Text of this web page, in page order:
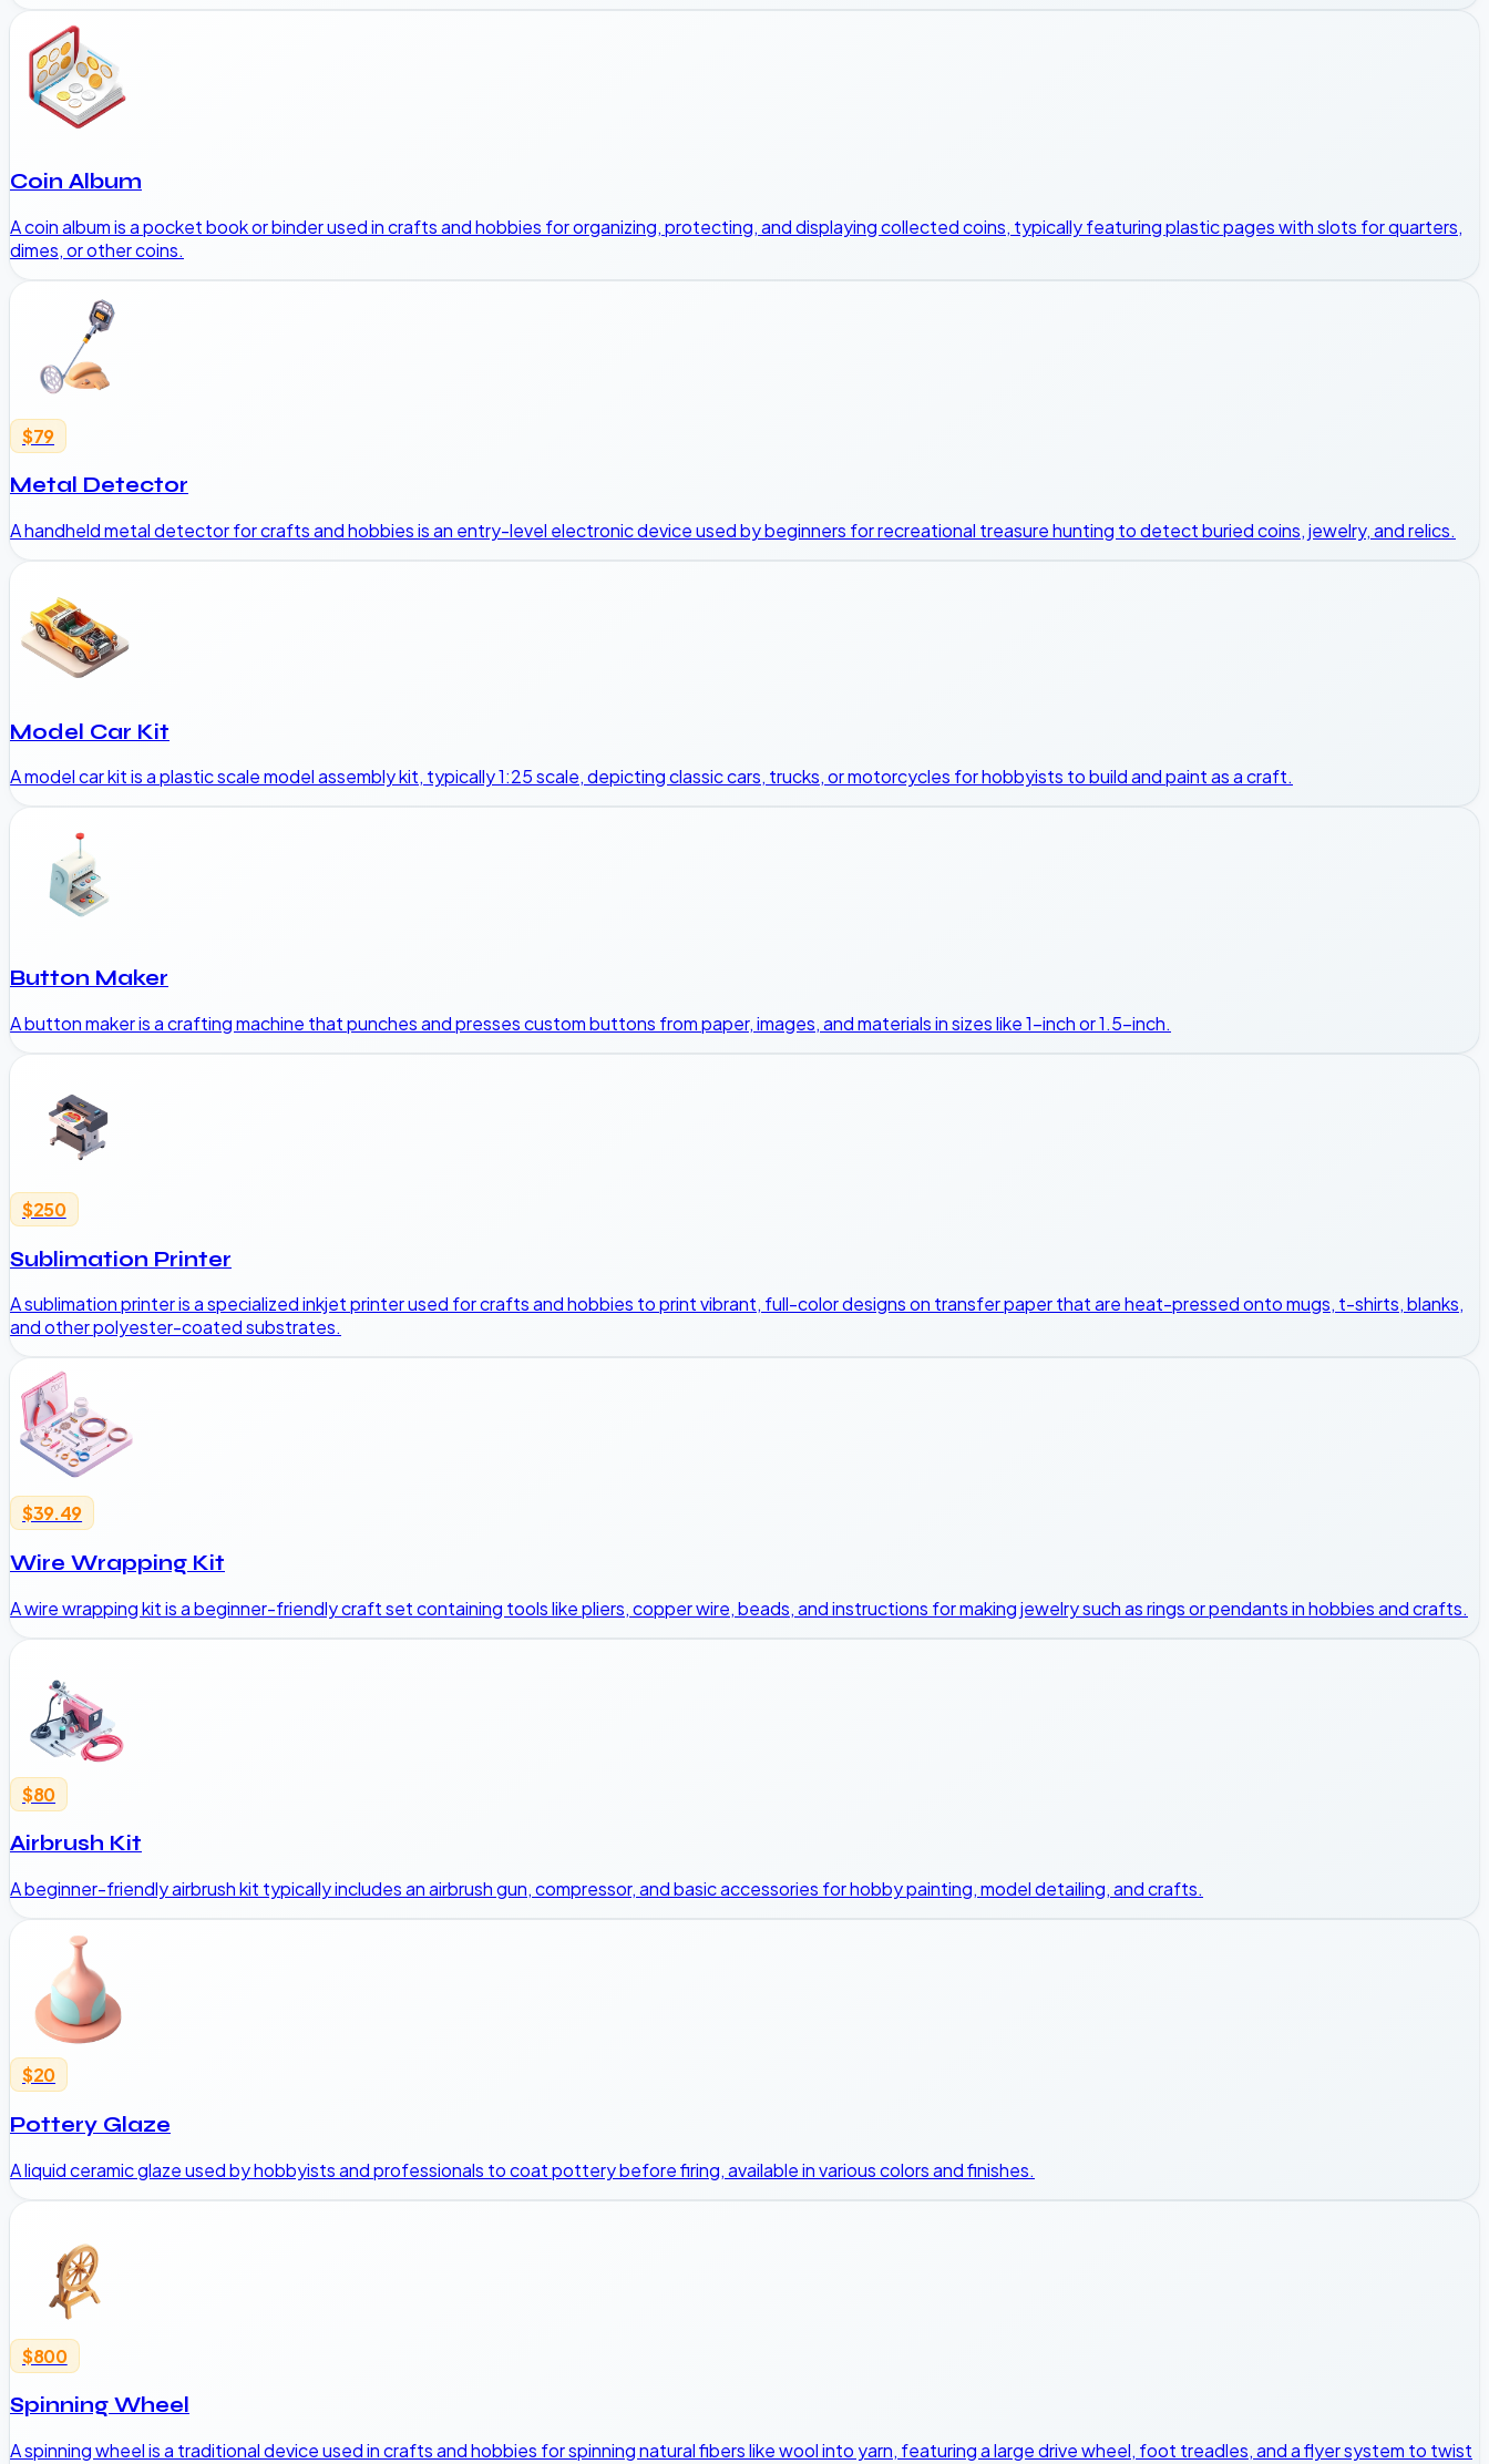
Coin Album
A coin album is a pocket book or binder used in crafts and hobbies for organizing, protecting, and displaying collected coins, typically featuring plastic pages with slots for quarters,
dimes, or other coins.
$79
Metal Detector
A handheld metal detector for crafts and hobbies is an entry-level electronic device used by beginners for recreational treasure hunting to detect buried coins, jewelry, and relics.
Model Car Kit
A model car kit is a plastic scale model assembly kit, typically 1:25 scale, depicting classic cars, trucks, or motorcycles for hobbyists to build and paint as a craft.
Button Maker
A button maker is a crafting machine that punches and presses custom buttons from paper, images, and materials in sizes like 1-inch or 1.5-inch.
$250
Sublimation Printer
A sublimation printer is a specialized inkjet printer used for crafts and hobbies to print vibrant, full-color designs on transfer paper that are heat-pressed onto mugs, t-shirts, blanks,
and other polyester-coated substrates.
$39.49
Wire Wrapping Kit
A wire wrapping kit is a beginner-friendly craft set containing tools like pliers, copper wire, beads, and instructions for making jewelry such as rings or pendants in hobbies and crafts.
$80
Airbrush Kit
A beginner-friendly airbrush kit typically includes an airbrush gun, compressor, and basic accessories for hobby painting, model detailing, and crafts.
$20
Pottery Glaze
A liquid ceramic glaze used by hobbyists and professionals to coat pottery before firing, available in various colors and finishes.
$800
Spinning Wheel
A spinning wheel is a traditional device used in crafts and hobbies for spinning natural fibers like wool into yarn, featuring a large drive wheel, foot treadles, and a flyer system to twist